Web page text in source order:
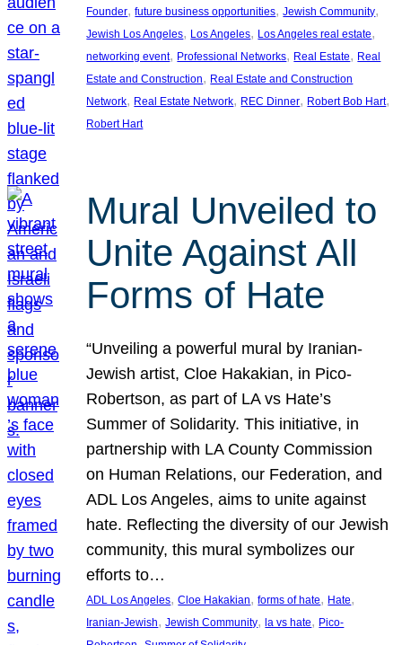
Founder, future business opportunities, Jewish Community
Jewish Los Angeles, Los Angeles, Los Angeles real estate
networking event, Professional Networks, Real Estate, Real
Estate and Construction, Real Estate and Construction
Network, Real Estate Network, REC Dinner, Robert Bob Hart
Robert Hart
Mural Unveiled to
Unite Against All
Forms of Hate
“Unveiling a powerful mural by Iranian-
Jewish artist, Cloe Hakakian, in Pico-
Robertson, as part of LA vs Hate’s
Summer of Solidarity. This initiative, in
partnership with LA County Commission
on Human Relations, our Federation, and
ADL Los Angeles, aims to unite against
hate. Reflecting the diversity of our Jewish
community, this mural symbolizes our
efforts to…
ADL Los Angeles, Cloe Hakakian, forms of hate, Hate
Iranian-Jewish, Jewish Community, la vs hate, Pico-